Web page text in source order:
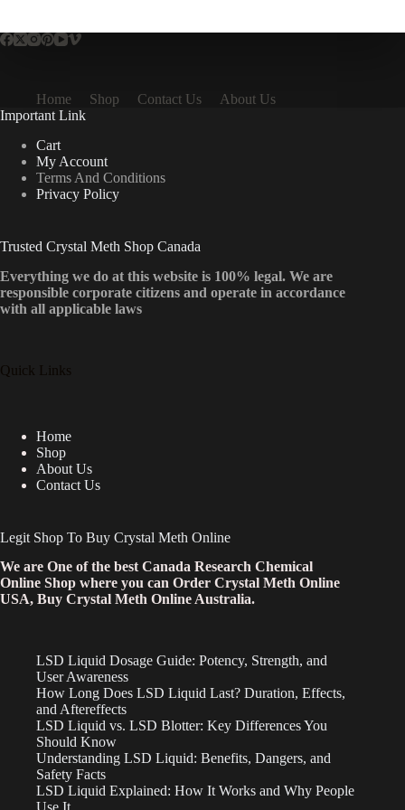
The
chosen
on
the
product
page
Home Shop Contact Us
About Us
Important Link
Cart
My Account
Terms And Conditions
Privacy Policy
Trusted Crystal Meth Shop Canada
Everything we do at this website is 100% legal. We are
responsible corporate citizens and operate in accordance
with all applicable laws
Quick Links
Home
Shop
About Us
Contact Us
Legit Shop To Buy Crystal Meth Online
We are One of the best Canada Research Chemical
Online Shop where you can Order Crystal Meth Online
USA, Buy Crystal Meth Online Australia.
LSD Liquid Dosage Guide: Potency, Strength, and
User Awareness
How Long Does LSD Liquid Last? Duration, Effects,
and Aftereffects
LSD Liquid vs. LSD Blotter: Key Differences You
Should Know
Understanding LSD Liquid: Benefits, Dangers, and
Safety Facts
LSD Liquid Explained: How It Works and Why People